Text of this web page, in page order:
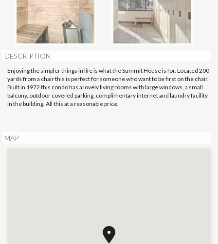
DESCRIPTION
Enjoying the simpler things in life is what the Summit House is for. Located 200
yards from a chair this is perfect for someone who want to be first on the chair.
Built in 1972 this condo has a lovely living rooms with large windows, a small
balcony, outdoor covered parking, complimentary internet and laundry facility
in the building. All this at a reasonable price.
MAP